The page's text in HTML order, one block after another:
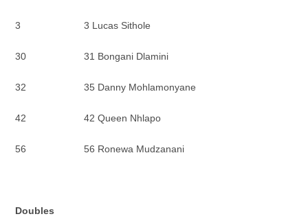
3 3 Lucas Sithole
30 31 Bongani Dlamini
32 35 Danny Mohlamonyane
42 42 Queen Nhlapo
56 56 Ronewa Mudzanani
Doubles